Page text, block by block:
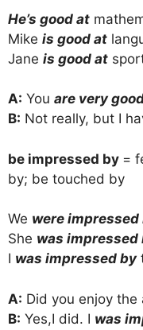
He’s good at
Mike is good at
Jane is good at
A: You are very
B: Not really, but I
be impressed by =
by; be touched by
We were impressed
She was impressed
I was impressed by
A: Did you enjoy the
B: Yes,I did. I was